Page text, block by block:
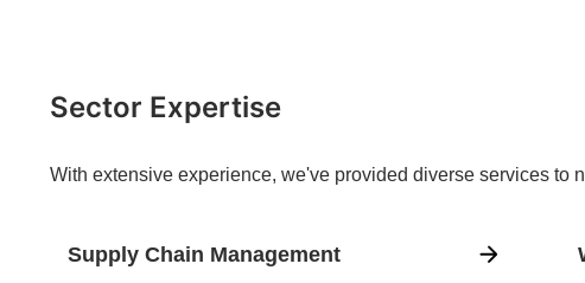
Sector Expertise
With extensive experience, we've provided diverse services to
Supply Chain Management